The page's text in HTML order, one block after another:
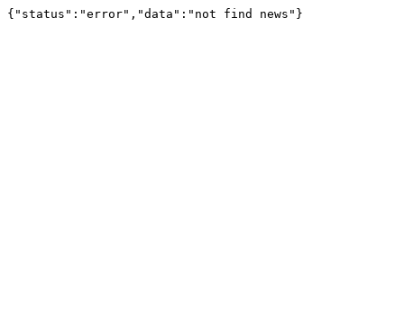
{"status":"error","data":"not find news"}